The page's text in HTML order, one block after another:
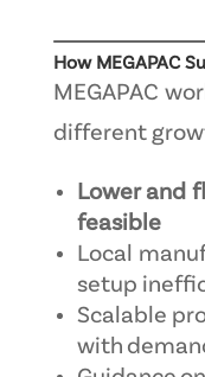
How MEGAPAC
MEGAPAC
different
Lower and
feasible
Local
setup
Scalable
with